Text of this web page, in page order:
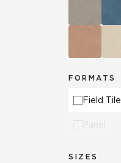
FORMATS
Field Tile
Panel
SIZES